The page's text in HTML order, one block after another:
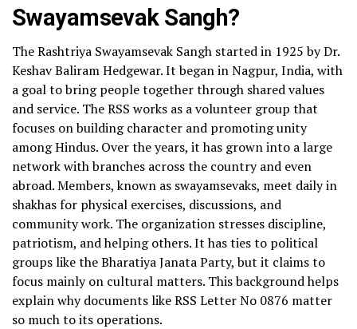
Swayamsevak Sangh?
The Rashtriya Swayamsevak Sangh started in 1925 by Dr.
Keshav Baliram Hedgewar. It began in Nagpur, India, with
a goal to bring people together through shared values
and service. The RSS works as a volunteer group that
focuses on building character and promoting unity
among Hindus. Over the years, it has grown into a large
network with branches across the country and even
abroad. Members, known as swayamsevaks, meet daily in
shakhas for physical exercises, discussions, and
community work. The organization stresses discipline,
patriotism, and helping others. It has ties to political
groups like the Bharatiya Janata Party, but it claims to
focus mainly on cultural matters. This background helps
explain why documents like RSS Letter No 0876 matter
so much to its operations.